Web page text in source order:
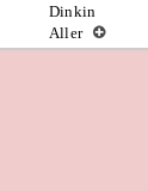
Dinkin
Aller